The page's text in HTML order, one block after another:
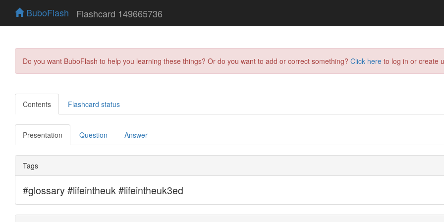
BuboFlash Flashcard 149665736
Do you want BuboFlash to help you learning these things? Or do you want to add or correct something? Click here to log in or create
Contents Flashcard status
Presentation Question Answer